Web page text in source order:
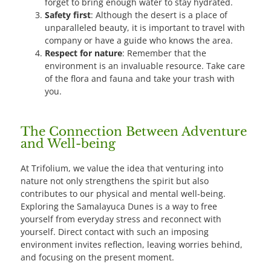
Safety first: Although the desert is a place of
unparalleled beauty, it is important to travel with
company or have a guide who knows the area.
Respect for nature: Remember that the
environment is an invaluable resource. Take care
of the flora and fauna and take your trash with
you.
The Connection Between Adventure
and Well-being
At Trifolium, we value the idea that venturing into
nature not only strengthens the spirit but also
contributes to our physical and mental well-being.
Exploring the Samalayuca Dunes is a way to free
yourself from everyday stress and reconnect with
yourself. Direct contact with such an imposing
environment invites reflection, leaving worries behind,
and focusing on the present moment.